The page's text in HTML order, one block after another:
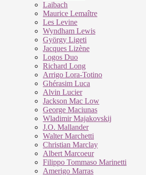
Laibach
Maurice Lemaître
Les Levine
Wyndham Lewis
György Ligeti
Jacques Lizène
Logos Duo
Richard Long
Arrigo Lora-Totino
Ghérasim Luca
Alvin Lucier
Jackson Mac Low
George Maciunas
Wladimir Majakovskij
J.O. Mallander
Walter Marchetti
Christian Marclay
Albert Marcoeur
Filippo Tommaso Marinetti
Amerigo Marras